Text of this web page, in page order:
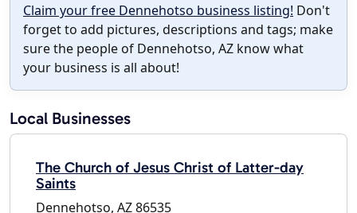
Claim your free Dennehotso business listing! Don't
forget to add pictures, descriptions and tags; make
sure the people of Dennehotso, AZ know what
your business is all about!
Local Businesses
The Church of Jesus Christ of Latter-day
Saints
Dennehotso, AZ 86535